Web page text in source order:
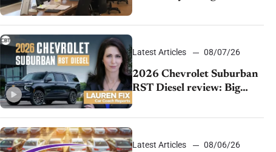
momentum and EV
demand continues to cool
Latest Articles 08/07/26
2026 Chevrolet Suburban
RST Diesel review: Big
capability, impressive
efficiency
Latest Articles 08/06/26